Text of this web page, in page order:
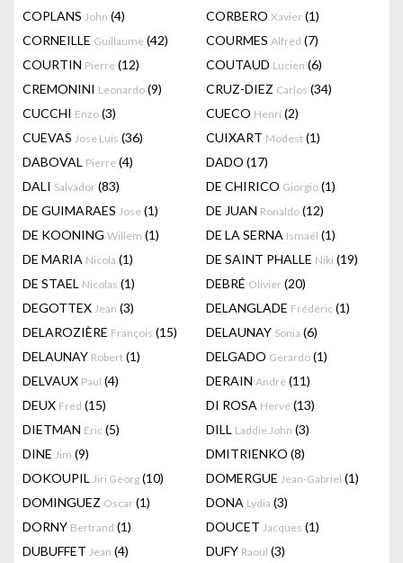
COPLANS John (4) CORBERO Xavier (1)
CORNEILLE Guillaume (42) COURMES Alfred (7)
COURTIN Pierre (12) COUTAUD Lucien (6)
CREMONINI Leonardo (9) CRUZ-DIEZ Carlos (34)
CUCCHI Enzo (3) CUECO Henri (2)
CUEVAS Jose Luis (36) CUIXART Modest (1)
DABOVAL Pierre (4) DADO (17)
DALI Salvador (83) DE CHIRICO Giorgio (1)
DE GUIMARAES Jose (1) DE JUAN Ronaldo (12)
DE KOONING Willem (1) DE LA SERNA Ismaël (1)
DE MARIA Nicola (1) DE SAINT PHALLE Niki (19)
DE STAEL Nicolas (1) DEBRÉ Olivier (20)
DEGOTTEX Jean (3) DELANGLADE Frédéric (1)
DELAROZIÈRE François (15) DELAUNAY Sonia (6)
DELAUNAY Robert (1) DELGADO Gerardo (1)
DELVAUX Paul (4) DERAIN André (11)
DEUX Fred (15) DI ROSA Hervé (13)
DIETMAN Eric (5) DILL Laddie John (3)
DINE Jim (9) DMITRIENKO (8)
DOKOUPIL Jiri Georg (10) DOMERGUE Jean-Gabriel (1)
DOMINGUEZ Oscar (1) DONA Lydia (3)
DORNY Bertrand (1) DOUCET Jacques (1)
DUBUFFET Jean (4) DUFY Raoul (3)